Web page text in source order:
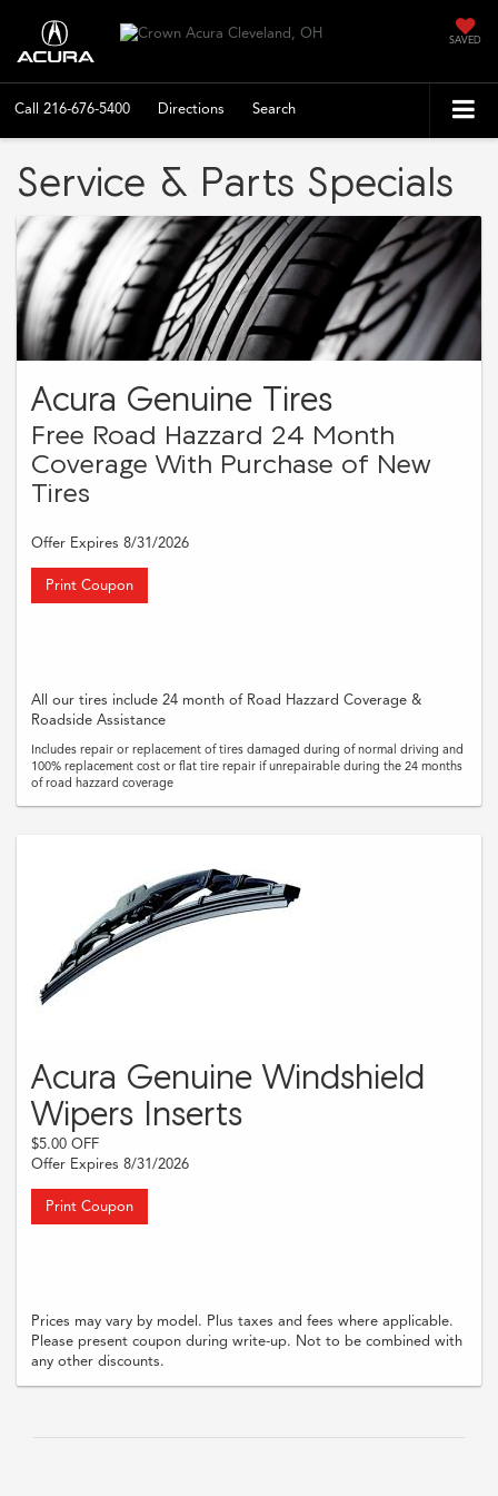
SAVED
Call 216-676-5400 Directions Search
Service & Parts Specials
Acura Genuine Tires
Free Road Hazzard 24 Month
Coverage With Purchase of New
Tires
Offer Expires 8/31/2026
Print Coupon
All our tires include 24 month of Road Hazzard Coverage &
Roadside Assistance
Includes repair or replacement of tires damaged during of normal driving and
100% replacement cost or flat tire repair if unrepairable during the 24 months
of road hazzard coverage
Acura Genuine Windshield
Wipers Inserts
$5.00 OFF
Offer Expires 8/31/2026
Print Coupon
Prices may vary by model. Plus taxes and fees where applicable.
Please present coupon during write-up. Not to be combined with
any other discounts.